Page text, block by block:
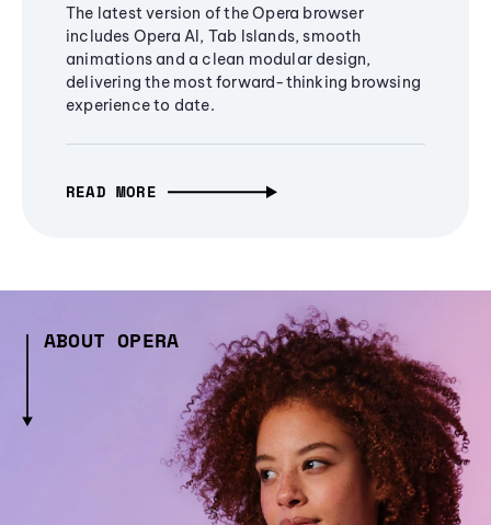
The latest version of the Opera browser
includes Opera AI, Tab Islands, smooth
animations and a clean modular design,
delivering the most forward-thinking browsing
experience to date.
READ MORE
ABOUT OPERA